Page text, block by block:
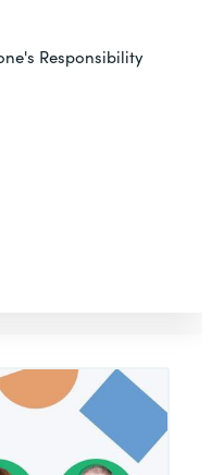
Responsibility